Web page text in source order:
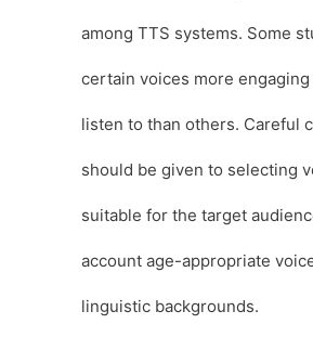
among TTS systems. Some
certain voices more
listen to than others. Careful
should be given to selecting
suitable for the target
account age-appropriate
linguistic backgrounds.